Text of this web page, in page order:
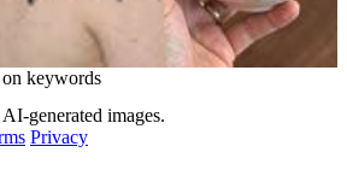
on keywords
generated images.
Privacy